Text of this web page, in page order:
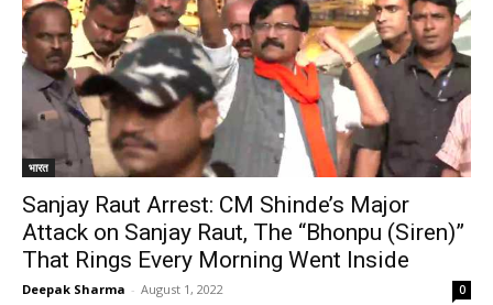
भारत
Sanjay Raut Arrest: CM Shinde’s Major
Attack on Sanjay Raut, The “Bhonpu (Siren)”
That Rings Every Morning Went Inside
Deepak Sharma - August 1, 2022 0